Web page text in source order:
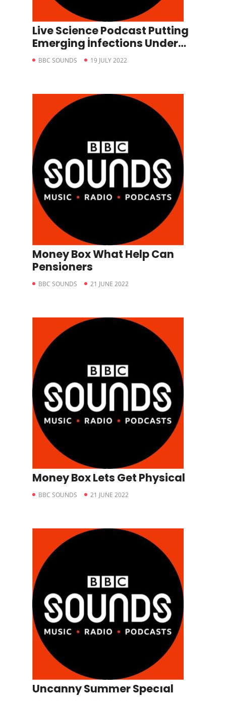
Live Science Podcast Putting
Emerging İnfections Under
The Microscope
BBC SOUNDS 19 JULY 2022
Money Box What Help Can
Pensioners
BBC SOUNDS 21 JUNE 2022
Money Box Lets Get Physical
BBC SOUNDS 21 JUNE 2022
Uncanny Summer Specıal